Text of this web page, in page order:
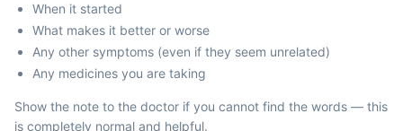
When it started
What makes it better or worse
Any other symptoms (even if they seem unrelated)
Any medicines you are taking
Show the note to the doctor if you cannot find the words — this
is completely normal and helpful.